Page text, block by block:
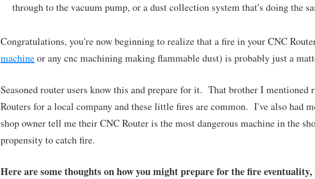
through to the vacuum pump, or a dust collection system that's doing the
Congratulations, you're now beginning to realize that a fire in your CNC
machineor any cnc machining making flammable dust) is probably just a
Seasoned router users know this and prepare for it. That brother I mentioned
Routers for a local company and these little fires are common. I've also had
shop owner tell me their CNC Router is the most dangerous machine in the
propensity to catch fire.
Here are some thoughts on how you might prepare for the fire eventuality,